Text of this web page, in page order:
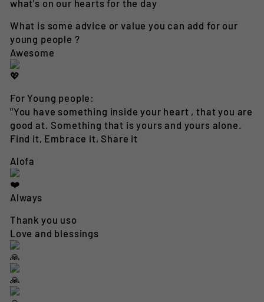
what's on our hearts for the day
What is some advice or value you can add for our
young people ?
Awesome
For Young people:
"You have something inside your heart , that you are
good at. Something that is yours and yours alone.
Find it, Embrace it, Share it
Alofa
Always
Thank you uso
Love and blessings